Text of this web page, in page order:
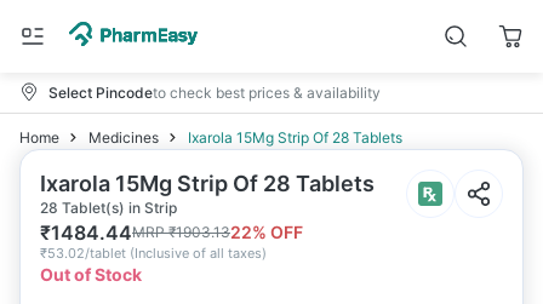
Select Pincodeto check best prices & availability
Home Medicines Ixarola 15Mg Strip Of 28 Tablets
Ixarola 15Mg Strip Of 28 Tablets
28 Tablet(s) in Strip
₹1484.44MRP₹1903.1322% OFF
₹53.02/tablet (Inclusive of all taxes)
Out of Stock